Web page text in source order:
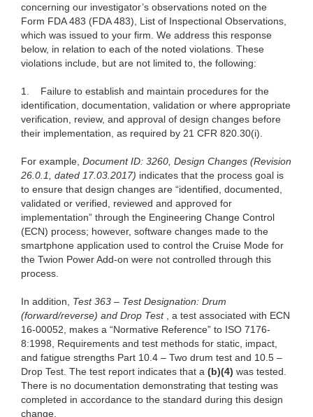
concerning our investigator’s observations noted on the
Form FDA 483 (FDA 483), List of Inspectional Observations,
which was issued to your firm. We address this response
below, in relation to each of the noted violations. These
violations include, but are not limited to, the following:
1.
Failure to establish and maintain procedures for the
identification, documentation, validation or where appropriate
verification, review, and approval of design changes before
their implementation, as required by 21 CFR 820.30(i).
For example, Document ID: 3260, Design Changes (Revision
26.0.1, dated 17.03.2017) indicates that the process goal is
to ensure that design changes are “identified, documented,
validated or verified, reviewed and approved for
implementation” through the Engineering Change Control
(ECN) process; however, software changes made to the
smartphone application used to control the Cruise Mode for
the Twion Power Add-on were not controlled through this
process.
In addition, Test 363 – Test Designation: Drum
(forward/reverse) and Drop Test, a test associated with ECN
16-00052, makes a “Normative Reference” to ISO 7176-
8:1998, Requirements and test methods for static, impact,
and fatigue strengths Part 10.4 – Two drum test and 10.5 –
Drop Test. The test report indicates that a (b)(4) was tested.
There is no documentation demonstrating that testing was
completed in accordance to the standard during this design
change.